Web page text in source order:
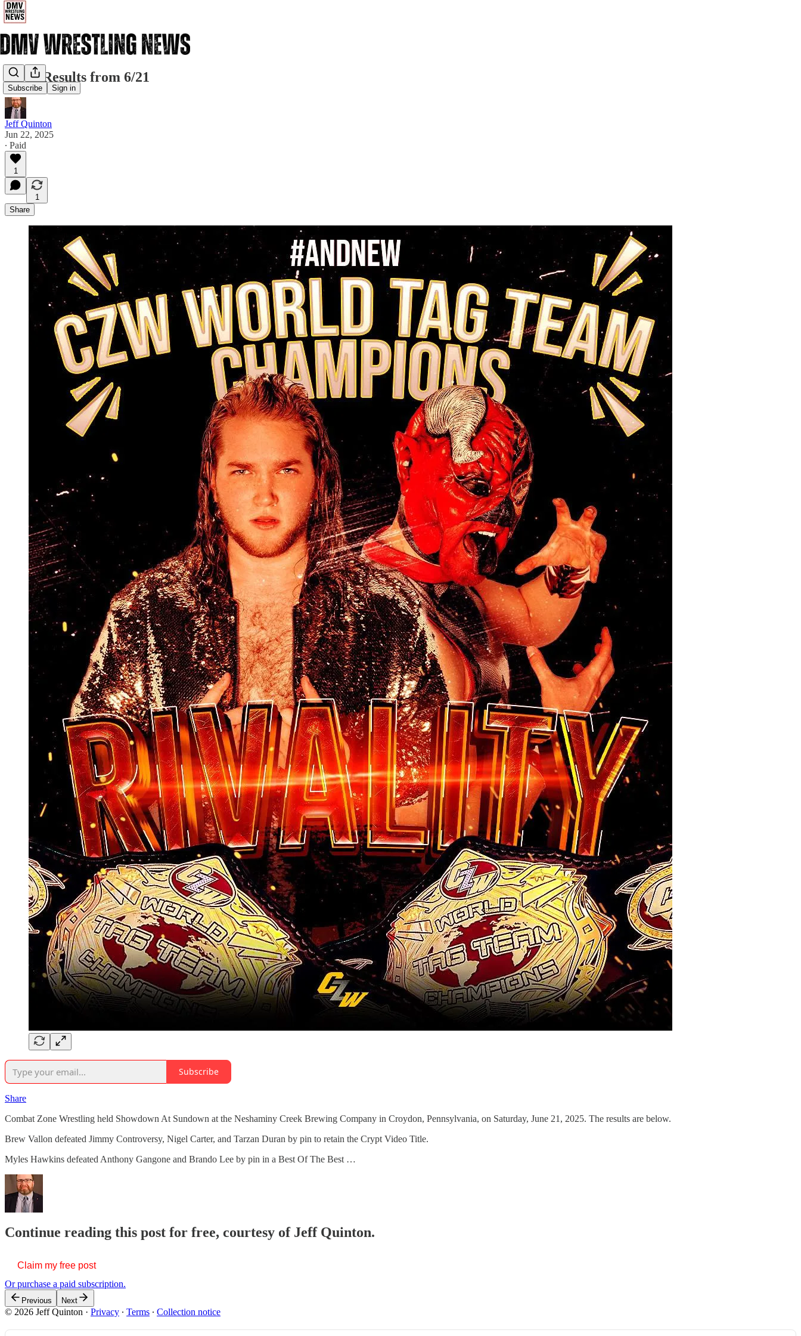
Subscribe Sign in
CZW Results from 6/21
Jeff Quinton
Jun 22, 2025
∙ Paid
1
1
Share
Subscribe
Share
Combat Zone Wrestling held Showdown At Sundown at the Neshaminy Creek Brewing Company in Croydon, Pennsylvania, on Saturday, June 21, 2025. The results are below.
Brew Vallon defeated Jimmy Controversy, Nigel Carter, and Tarzan Duran by pin to retain the Crypt Video Title.
Myles Hawkins defeated Anthony Gangone and Brando Lee by pin in a Best Of The Best …
Continue reading this post for free, courtesy of Jeff Quinton.
Claim my free post
Or purchase a paid subscription.
Previous Next
© 2026 Jeff Quinton · Privacy ∙ Terms ∙ Collection notice